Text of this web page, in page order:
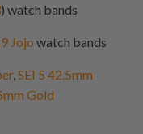
) watch bands
Jojo watch bands
,SEI 5 42.5mm
Gold